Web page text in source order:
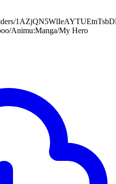
Animu:Manga/My Hero